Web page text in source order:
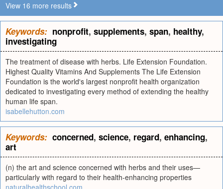
View 16 more results
Keywords: nonprofit, supplements, span, healthy,
investigating
The treatment of disease with herbs. Life Extension Foundation.
Highest Quality Vitamins And Supplements The Life Extension
Foundation is the world's largest nonprofit health organization
dedicated to investigating every method of extending the healthy
human life span.
isabellehutton.com
Keywords: concerned, science, regard, enhancing,
art
(n) the art and science concerned with herbs and their uses—
particularly with regard to their health-enhancing properties
naturalhealthschool.com